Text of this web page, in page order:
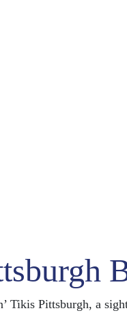
Tikis Pittsburgh, a